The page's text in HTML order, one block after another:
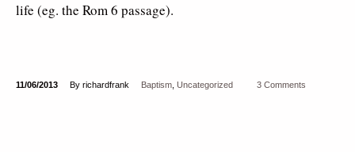
life (eg. the Rom 6 passage).
11/06/2013 By richardfrank Baptism Uncategorized 3 Comments